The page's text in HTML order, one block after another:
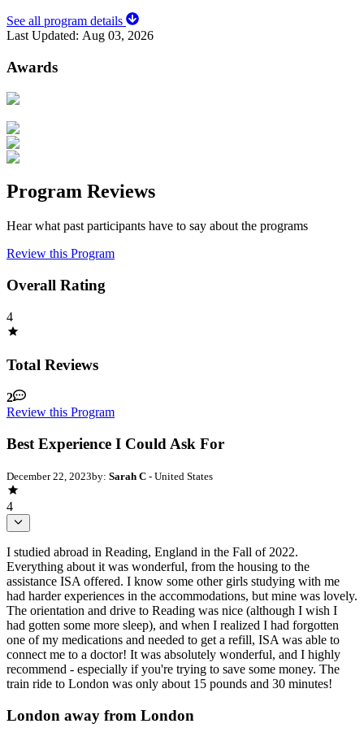
See all program details
Last Updated: Aug 03, 2026
Awards
Program Reviews
Hear what past participants have to say about the programs
Review this Program
Overall Rating
4
Total Reviews
2
Review this Program
Best Experience I Could Ask For
December 22, 2023by: Sarah C - United States
4
I studied abroad in Reading, England in the Fall of 2022.
Everything about it was wonderful, from the housing to the
assistance ISA offered. I know some other girls studying with me
had harder experiences in the accommodations, but mine was lovely.
The orientation and drive to Reading was nice (although I wish I
had gotten some more sleep), and when I realized I had forgotten
one of my medications and needed to get a refill, ISA was able to
connect me to a doctor! It was absolutely wonderful, and I highly
recommend - especially if you're trying to save some money. The
train ride to London was only about 15 pounds and 30 minutes!
London away from London